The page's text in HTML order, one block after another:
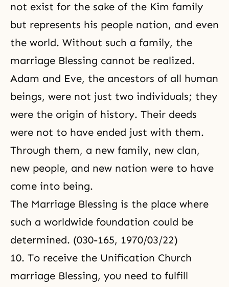
not exist for the sake of the Kim family
but represents his people nation, and even
the world. Without such a family, the
marriage Blessing cannot be realized.
Adam and Eve, the ancestors of all human
beings, were not just two individuals; they
were the origin of history. Their deeds
were not to have ended just with them.
Through them, a new family, new clan,
new people, and new nation were to have
come into being.
The Marriage Blessing is the place where
such a worldwide foundation could be
determined. (030-165, 1970/03/22)
10. To receive the Unification Church
marriage Blessing, you need to fulfill